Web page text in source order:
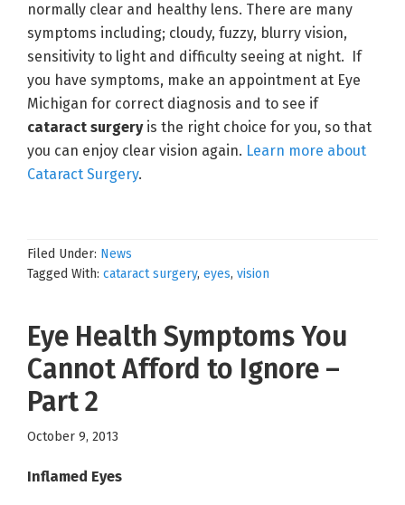
normally clear and healthy lens. There are many
symptoms including; cloudy, fuzzy, blurry vision,
sensitivity to light and difficulty seeing at night. If
you have symptoms, make an appointment at Eye
Michigan for correct diagnosis and to see if
cataract surgeryis the right choice for you, so that
you can enjoy clear vision again. Learn more about
Cataract Surgery.
Filed Under: News
Tagged With: cataract surgery, eyes, vision
Eye Health Symptoms You
Cannot Afford to Ignore –
Part 2
October 9, 2013
Inflamed Eyes